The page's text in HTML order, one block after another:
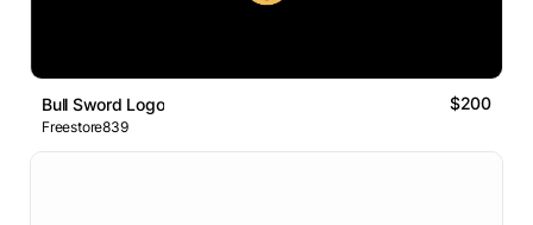
Bull Sword Logo $200
Freestore839